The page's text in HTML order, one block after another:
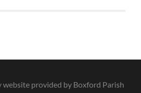
website provided by Boxford Parish